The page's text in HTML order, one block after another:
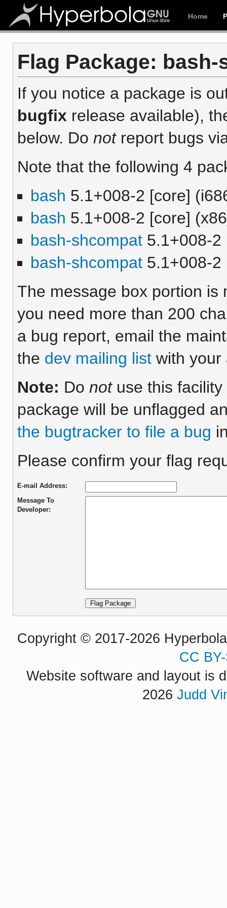
Home
Flag Package: bash-
If you notice a package is
bugfix release available),
below. Do notreport bugs
Note that the following 4
bash 5.1+008-2 [core]
bash 5.1+008-2 [core]
bash-shcompat5.1+008-2
bash-shcompat5.1+008-2
The message box portion is
you need more than 200
a bug report, email the
the dev mailing listwith your
Note: Do notuse this facility
package will be unflagged
the bugtracker to file a bug
Please confirm your flag
E-mail Address:
Message To
Developer:
Copyright © 2017-2026
CC
Website software and layout is
2026 Judd